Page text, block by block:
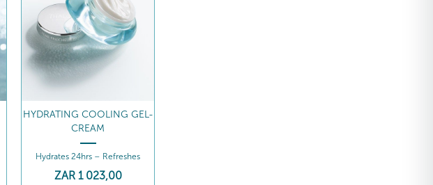
HYDRATING COOLING GEL-
CREAM REFILL
Hydrates 24hrs – Refreshes
ZAR 823,00